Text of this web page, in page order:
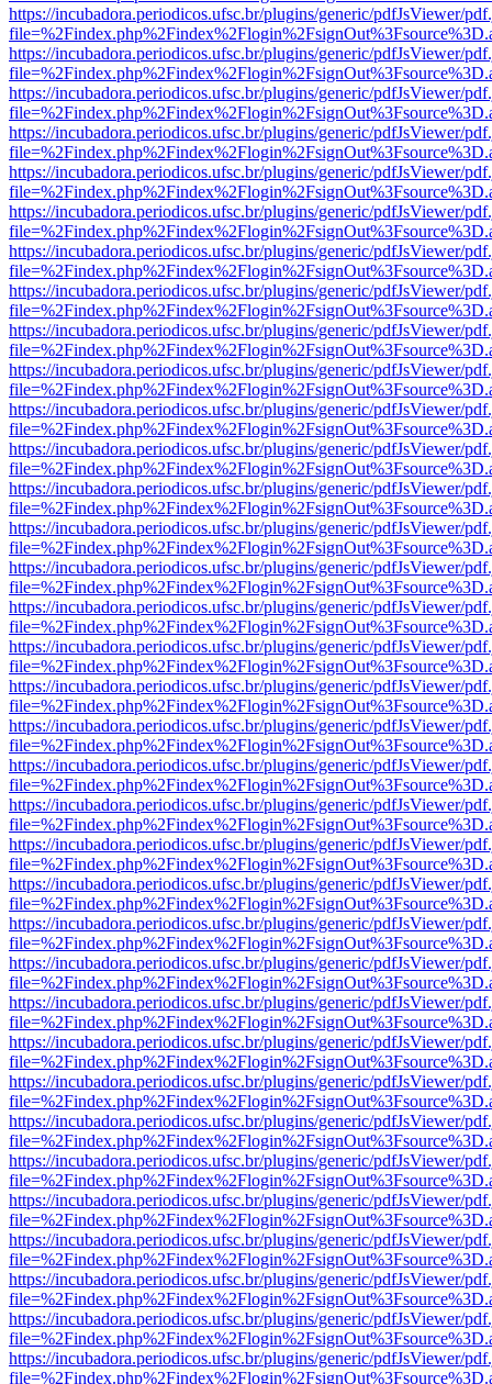
https://incubadora.periodicos.ufsc.br/plugins/generic/pdfJsViewer/
https://incubadora.periodicos.ufsc.br/plugins/generic/pdfJsViewer/
https://incubadora.periodicos.ufsc.br/plugins/generic/pdfJsViewer/
https://incubadora.periodicos.ufsc.br/plugins/generic/pdfJsViewer/
https://incubadora.periodicos.ufsc.br/plugins/generic/pdfJsViewer/
https://incubadora.periodicos.ufsc.br/plugins/generic/pdfJsViewer/
https://incubadora.periodicos.ufsc.br/plugins/generic/pdfJsViewer/
https://incubadora.periodicos.ufsc.br/plugins/generic/pdfJsViewer/
https://incubadora.periodicos.ufsc.br/plugins/generic/pdfJsViewer/
https://incubadora.periodicos.ufsc.br/plugins/generic/pdfJsViewer/
https://incubadora.periodicos.ufsc.br/plugins/generic/pdfJsViewer/
https://incubadora.periodicos.ufsc.br/plugins/generic/pdfJsViewer/
https://incubadora.periodicos.ufsc.br/plugins/generic/pdfJsViewer/
https://incubadora.periodicos.ufsc.br/plugins/generic/pdfJsViewer/
https://incubadora.periodicos.ufsc.br/plugins/generic/pdfJsViewer/
https://incubadora.periodicos.ufsc.br/plugins/generic/pdfJsViewer/
https://incubadora.periodicos.ufsc.br/plugins/generic/pdfJsViewer/
https://incubadora.periodicos.ufsc.br/plugins/generic/pdfJsViewer/
https://incubadora.periodicos.ufsc.br/plugins/generic/pdfJsViewer/
https://incubadora.periodicos.ufsc.br/plugins/generic/pdfJsViewer/
https://incubadora.periodicos.ufsc.br/plugins/generic/pdfJsViewer/
https://incubadora.periodicos.ufsc.br/plugins/generic/pdfJsViewer/
https://incubadora.periodicos.ufsc.br/plugins/generic/pdfJsViewer/
https://incubadora.periodicos.ufsc.br/plugins/generic/pdfJsViewer/
https://incubadora.periodicos.ufsc.br/plugins/generic/pdfJsViewer/
https://incubadora.periodicos.ufsc.br/plugins/generic/pdfJsViewer/
https://incubadora.periodicos.ufsc.br/plugins/generic/pdfJsViewer/
https://incubadora.periodicos.ufsc.br/plugins/generic/pdfJsViewer/
https://incubadora.periodicos.ufsc.br/plugins/generic/pdfJsViewer/
https://incubadora.periodicos.ufsc.br/plugins/generic/pdfJsViewer/
https://incubadora.periodicos.ufsc.br/plugins/generic/pdfJsViewer/
https://incubadora.periodicos.ufsc.br/plugins/generic/pdfJsViewer/
https://incubadora.periodicos.ufsc.br/plugins/generic/pdfJsViewer/
https://incubadora.periodicos.ufsc.br/plugins/generic/pdfJsViewer/
https://incubadora.periodicos.ufsc.br/plugins/generic/pdfJsViewer/